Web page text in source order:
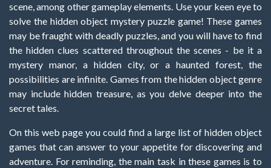
scene, among other gameplay elements. Use your keen eye to
solve the hidden object mystery puzzle game! These games
may be fraught with deadly puzzles, and you will have to find
the hidden clues scattered throughout the scenes - be it a
mystery manor, a hidden city, or a haunted forest, the
possibilities are infinite. Games from the hidden object genre
may include hidden treasure, as you delve deeper into the
secret tales.
On this web page you could find a large list of hidden object
games that can answer to your appetite for discovering and
adventure. For reminding, the main task in these games is to